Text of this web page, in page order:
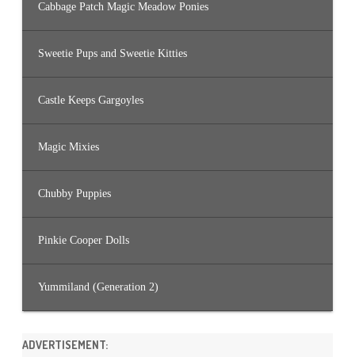
Cabbage Patch Magic Meadow Ponies
Sweetie Pups and Sweetie Kitties
Castle Keeps Gargoyles
Magic Mixies
Chubby Puppies
Pinkie Cooper Dolls
Yummiland (Generation 2)
ADVERTISEMENT: